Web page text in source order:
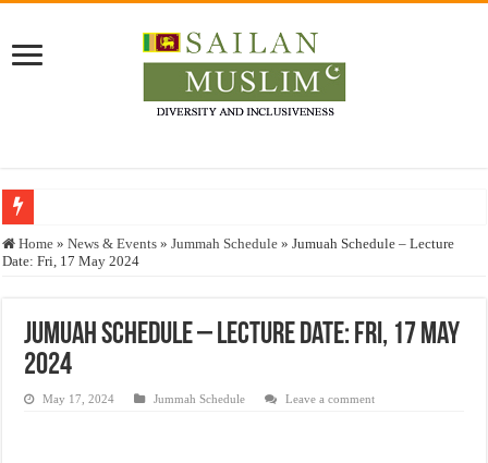
Who stopped the Quran translation?
Justice for marginalized communities and women in post-conflict settings by
Home » News & Events » Jummah Schedule » Jumuah Schedule – Lecture
Date: Fri, 17 May 2024
Jumuah Schedule – Lecture Date: Fri, 17 May
2024
May 17, 2024 Jummah Schedule Leave a comment